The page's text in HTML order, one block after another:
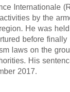
Internationale
by the
He was held
before finally
laws on the
His
2017.